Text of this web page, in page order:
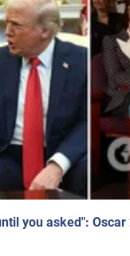
you asked":